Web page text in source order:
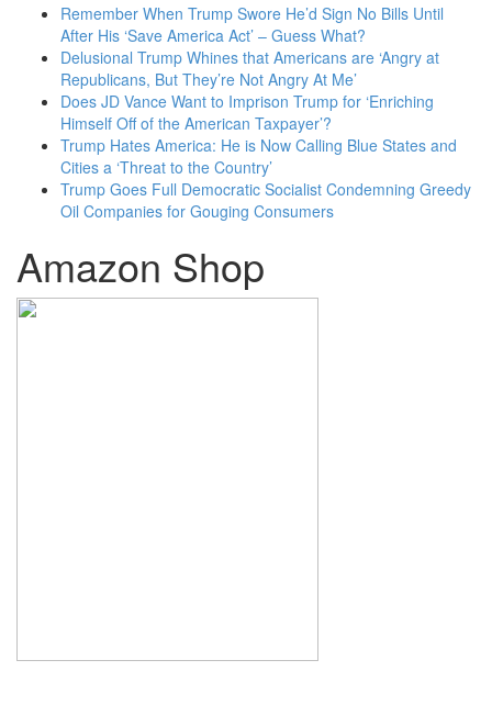
Remember When Trump Swore He’d Sign No Bills Until
After His ‘Save America Act’ – Guess What?
Delusional Trump Whines that Americans are ‘Angry at
Republicans, But They’re Not Angry At Me’
Does JD Vance Want to Imprison Trump for ‘Enriching
Himself Off of the American Taxpayer’?
Trump Hates America: He is Now Calling Blue States and
Cities a ‘Threat to the Country’
Trump Goes Full Democratic Socialist Condemning Greedy
Oil Companies for Gouging Consumers
Amazon Shop